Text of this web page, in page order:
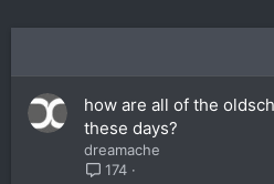
how are all of the
these days?
dreamache
174